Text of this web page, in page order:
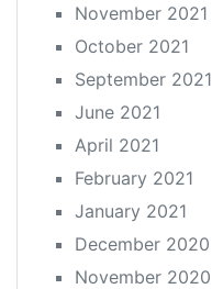
November 2021
October 2021
September 2021
June 2021
April 2021
February 2021
January 2021
December 2020
November 2020